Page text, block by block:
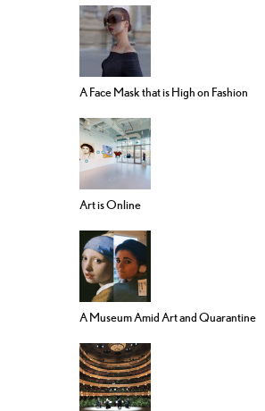
A Face Mask that is High on Fashion
Art is Online
A Museum Amid Art and Quarantine